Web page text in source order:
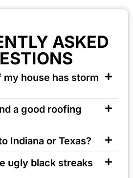
ASKED
my house has storm
a good roofing
Indiana or Texas?
ugly black streaks